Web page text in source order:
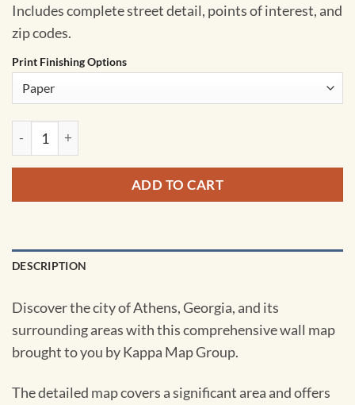
Includes complete street detail, points of interest, and
zip codes.
Print Finishing Options
Athens, GA Wall Map by Kappa quantity
ADD TO CART
DESCRIPTION
Discover the city of Athens, Georgia, and its
surrounding areas with this comprehensive wall map
brought to you by Kappa Map Group.
The detailed map covers a significant area and offers